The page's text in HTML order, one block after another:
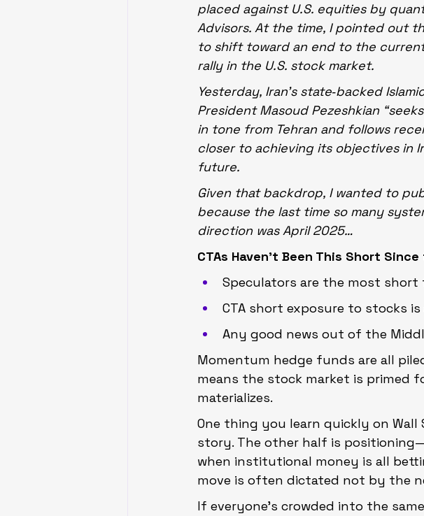
placed against U.S. equities by
Advisors. At the time, I pointed out
to shift toward an end to the
rally in the U.S. stock market.
Yesterday, Iran’s state‑backed
President Masoud Pezeshkian
in tone from Tehran and follows
closer to achieving its objectives in
future.
Given that backdrop, I wanted to
because the last time so many
direction was April 2025…
CTAs Haven’t Been This Short
Speculators are the most short
CTA short exposure to stocks
Any good news out of the
Momentum hedge funds are all
means the stock market is primed
materializes.
One thing you learn quickly on
story. The other half is
when institutional money is all
move is often dictated not by the
If everyone’s crowded into the